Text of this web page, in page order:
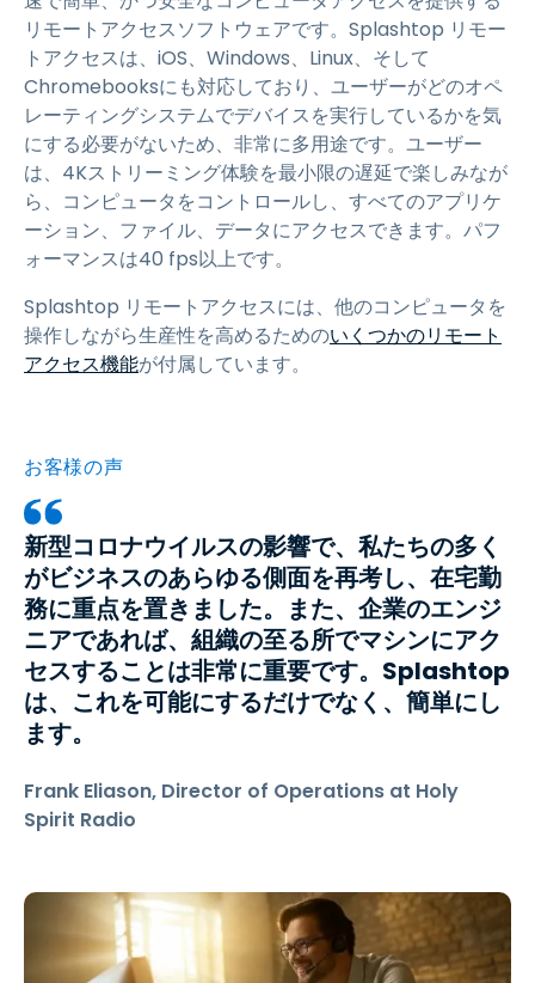
リモートアクセスソフトウェアです。Splashtop リモー
トアクセスは、iOS、Windows、Linux、そして
Chromebooksにも対応しており、ユーザーがどのオペ
レーティングシステムでデバイスを実行しているかを気
にする必要がないため、非常に多用途です。ユーザー
は、4Kストリーミング体験を最小限の遅延で楽しみなが
ら、コンピュータをコントロールし、すべてのアプリケ
ーション、ファイル、データにアクセスできます。パフ
ォーマンスは40 fps以上です。
Splashtop リモートアクセスには、他のコンピュータを
操作しながら生産性を高めるためのいくつかのリモート
アクセス機能が付属しています。
お客様の声
新型コロナウイルスの影響で、私たちの多く
がビジネスのあらゆる側面を再考し、在宅勤
務に重点を置きました。また、企業のエンジ
ニアであれば、組織の至る所でマシンにアク
セスすることは非常に重要です。Splashtop
は、これを可能にするだけでなく、簡単にし
ます。
Frank Eliason, Director of Operations at Holy
Spirit Radio